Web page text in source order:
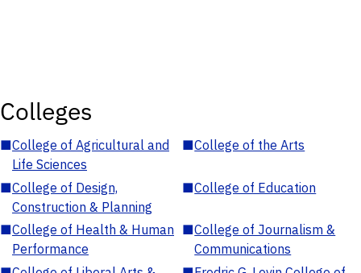
Colleges
■College of Agricultural and
Life Sciences
■College of the Arts
■College of Design,
Construction & Planning
■College of Education
■College of Health & Human
Performance
■College of Journalism &
Communications